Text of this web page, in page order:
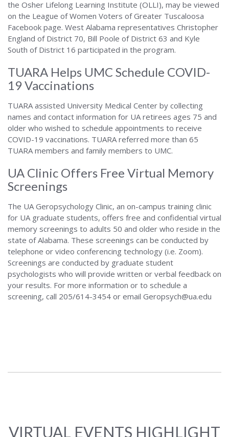
the Osher Lifelong Learning Institute (OLLI), may be viewed
on the League of Women Voters of Greater Tuscaloosa
Facebook page. West Alabama representatives Christopher
England of District 70, Bill Poole of District 63 and Kyle
South of District 16 participated in the program.
TUARA Helps UMC Schedule COVID-
19 Vaccinations
TUARA assisted University Medical Center by collecting
names and contact information for UA retirees ages 75 and
older who wished to schedule appointments to receive
COVID-19 vaccinations. TUARA referred more than 65
TUARA members and family members to UMC.
UA Clinic Offers Free Virtual Memory
Screenings
The UA Geropsychology Clinic, an on-campus training clinic
for UA graduate students, offers free and confidential virtual
memory screenings to adults 50 and older who reside in the
state of Alabama. These screenings can be conducted by
telephone or video conferencing technology (i.e. Zoom).
Screenings are conducted by graduate student
psychologists who will provide written or verbal feedback on
your results. For more information or to schedule a
screening, call 205/614-3454 or email Geropsych@ua.edu
VIRTUAL EVENTS HIGHLIGHT